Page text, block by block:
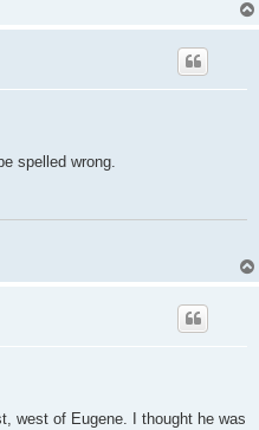
spelled wrong.
west of Eugene. I thought he was